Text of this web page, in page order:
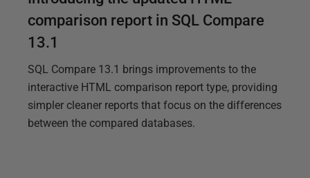
comparison report in SQL Compare
13.1
SQL Compare 13.1 brings improvements to the
interactive HTML comparison report type, providing
simpler cleaner reports that focus on the differences
between the compared databases.